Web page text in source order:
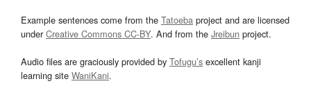
Example sentences come from the Tatoeba project and are licensed
underCreative Commons CC-BY. And from the Jreibun project.
Audio files are graciously provided by Tofugu’s excellent kanji
learning site WaniKani.